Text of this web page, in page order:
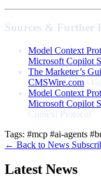
Sources & Further
Model Context
Microsoft Copilot
The Marketer’s
CMSWire.com -
Model Context
Microsoft Copilot
Context Protocol
Tags: #mcp #ai-agents
← Back to News
Latest News